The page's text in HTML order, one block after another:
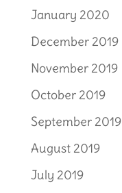
January 2020
December 2019
November 2019
October 2019
September 2019
August 2019
July 2019